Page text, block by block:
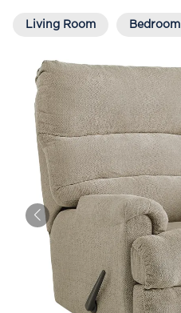
Living Room Bedroom